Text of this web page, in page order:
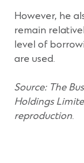
However, he
remain
level of
are used.
Source: The
Holdings
reproduction.